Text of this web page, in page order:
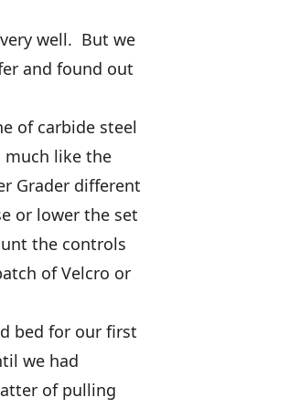
well. But we
and found out
of carbide steel
much like the
Grader different
or lower the set
the controls
of Velcro or
bed for our first
we had
of pulling